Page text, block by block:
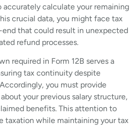
accurately calculate your remaining
crucial data, you might face tax
end that could result in unexpected
refund processes.
required in Form 12B serves a
tax continuity despite
you must provide
your previous salary structure,
benefits. This attention to
taxation while maintaining your tax